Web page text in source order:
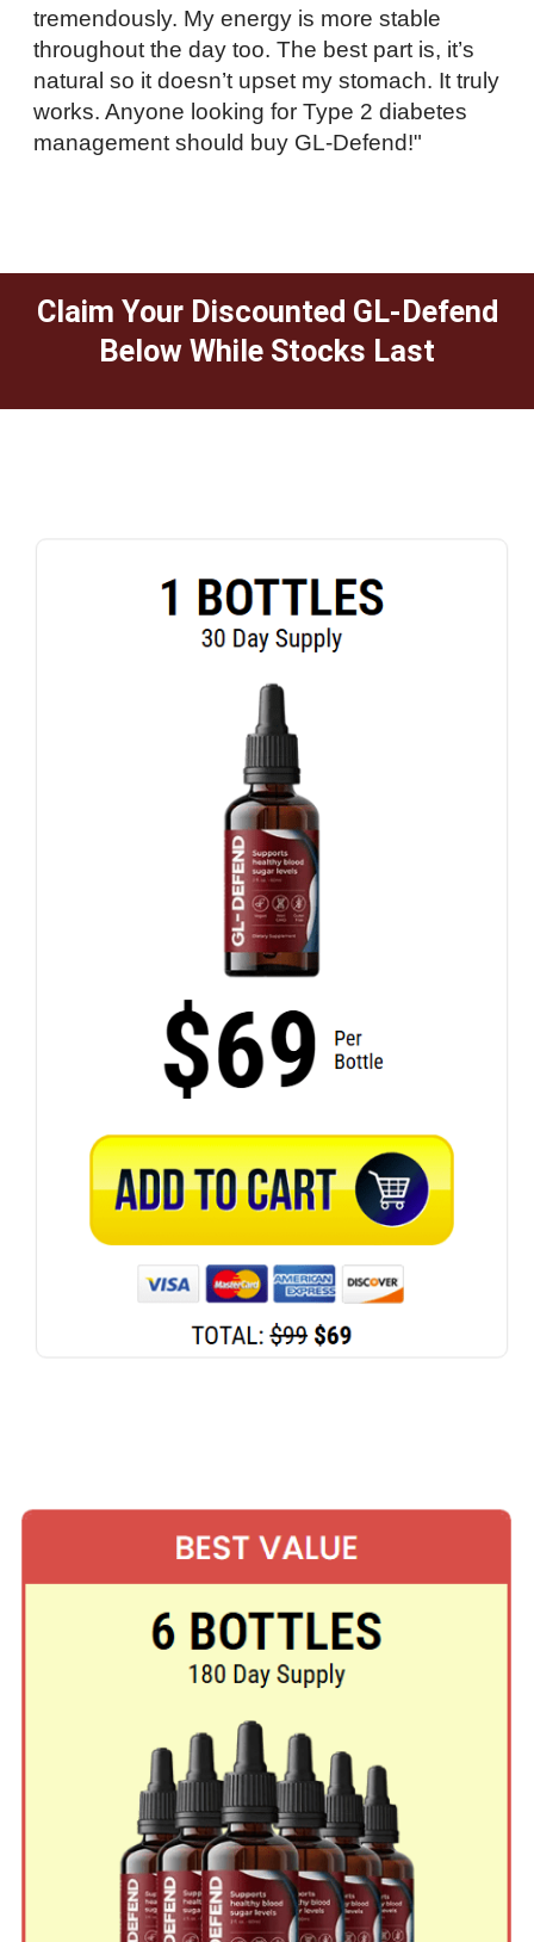
tremendously. My energy is more stable
throughout the day too. The best part is, it’s
natural so it doesn’t upset my stomach. It truly
works. Anyone looking for Type 2 diabetes
management should buy GL-Defend!"
Claim Your Discounted GL-Defend
Below While Stocks Last